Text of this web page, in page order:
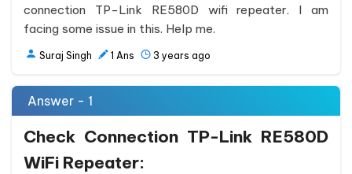
connection TP-Link RE580D wifi repeater. I am
facing some issue in this. Help me.
Suraj Singh 1 Ans 3 years ago
Answer - 1
Check Connection TP-Link RE580D
WiFi Repeater: